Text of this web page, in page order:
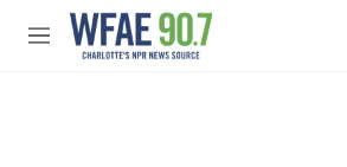
Skip to main content
M